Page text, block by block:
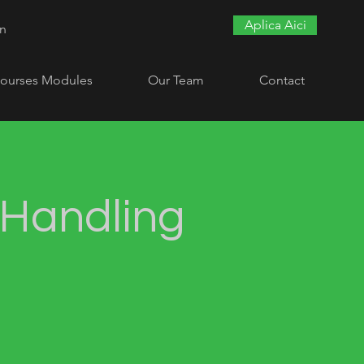
Aplica Aici
Modules Our Team Contact